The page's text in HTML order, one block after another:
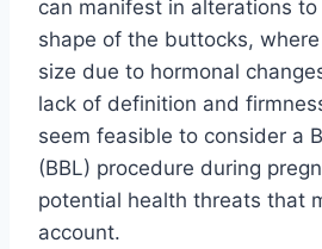
can manifest in alterations
shape of the buttocks,
size due to hormonal
lack of definition and
seem feasible to consider a
(BBL) procedure during
potential health threats that
account.